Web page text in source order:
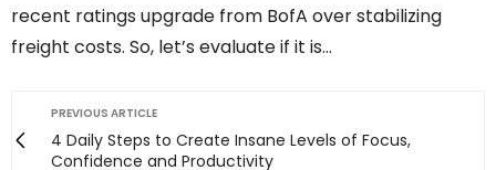
recent ratings upgrade from BofA over stabilizing
freight costs. So, let’s evaluate if it is…
PREVIOUS ARTICLE
4 Daily Steps to Create Insane Levels of Focus,
Confidence and Productivity